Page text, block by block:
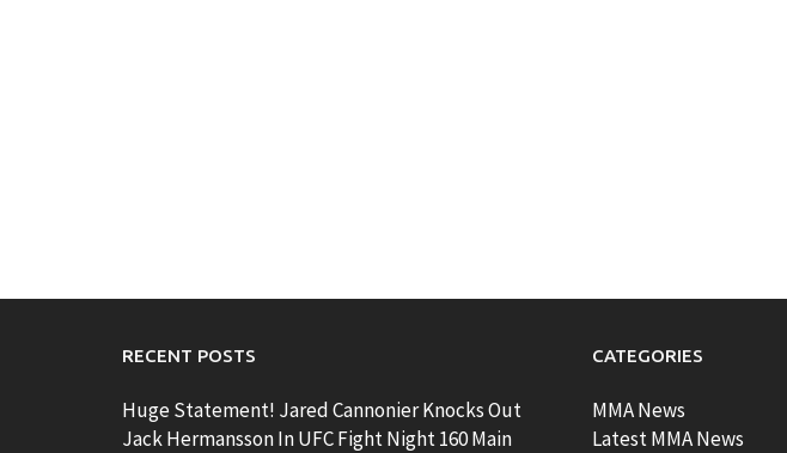
RECENT POSTS
Huge Statement! Jared Cannonier Knocks Out
Jack Hermansson In UFC Fight Night 160 Main
CATEGORIES
MMA News
Latest MMA News